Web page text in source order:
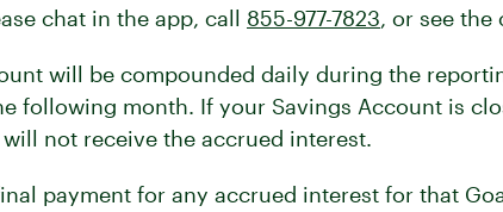
chat in the app, call 855-977-7823, or see the
will be compounded daily during the
following month. If your Savings Account is
not receive the accrued interest.
payment for any accrued interest for that